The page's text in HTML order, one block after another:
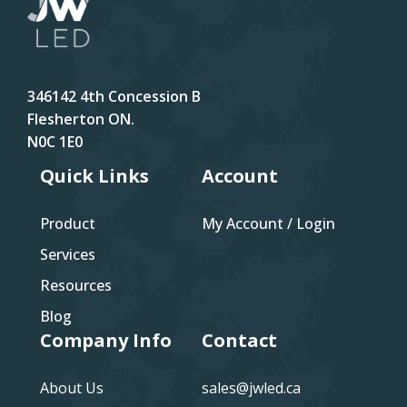
346142 4th Concession B
Flesherton ON.
N0C 1E0
Quick Links
Product
Services
Resources
Blog
Account
My Account / Login
Company Info
About Us
Contact
sales@jwled.ca